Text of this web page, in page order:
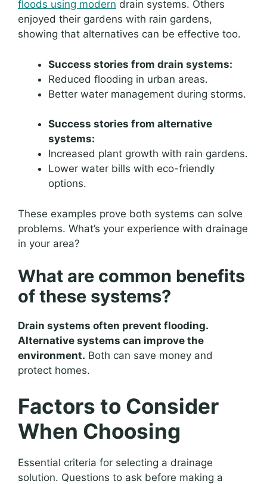
floods using modern drain systems. Others
enjoyed their gardens with rain gardens,
showing that alternatives can be effective too.
Success stories from drain systems:
Reduced flooding in urban areas.
Better water management during storms.
Success stories from alternative
systems:
Increased plant growth with rain gardens.
Lower water bills with eco-friendly
options.
These examples prove both systems can solve
problems. What’s your experience with drainage
in your area?
What are common benefits
of these systems?
Drain systems often prevent flooding.
Alternative systems can improve the
environment. Both can save money and
protect homes.
Factors to Consider
When Choosing
Essential criteria for selecting a drainage
solution. Questions to ask before making a